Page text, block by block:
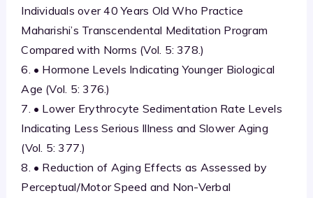
Individuals over 40 Years Old Who Practice
Maharishi’s Transcendental Meditation Program
Compared with Norms (Vol. 5: 378.)
6. • Hormone Levels Indicating Younger Biological
Age (Vol. 5: 376.)
7. • Lower Erythrocyte Sedimentation Rate Levels
Indicating Less Serious Illness and Slower Aging
(Vol. 5: 377.)
8. • Reduction of Aging Effects as Assessed by
Perceptual/Motor Speed and Non-Verbal